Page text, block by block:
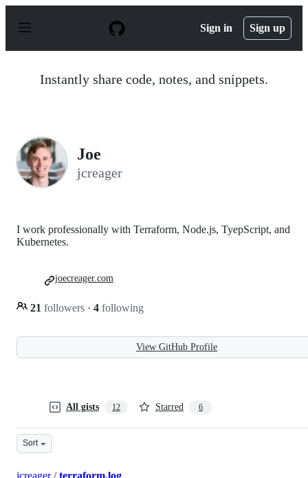
p
Sign in Sign up
Instantly share code, notes, and snippets.
Joe
jcreager
I work professionally with Terraform, Node.js, TyepScript, and
Kubernetes.
21 followers · 4 following
joecreager.com
View GitHub Profile
All gists 12 Starred 6
Sort
jcreager/terraform.log